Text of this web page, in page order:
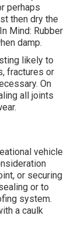
perhaps
then dry the
Mind: Rubber
damp.
likely to
fractures or
On
all joints
vehicle
or securing
or to
system.
a caulk